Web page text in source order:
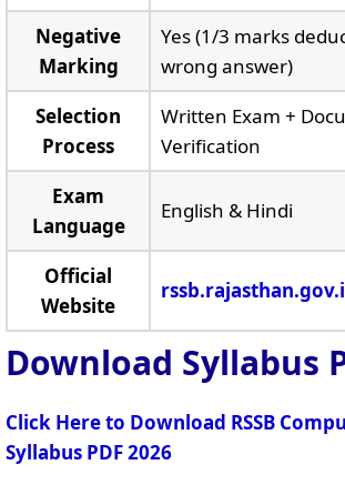
Negative
Marking
Yes (1/3 marks
wrong answer)
Selection
Process
Written Exam +
Verification
Exam
Language
English & Hindi
Official
Website
Download Syllabus
Click Here to Download RSSB
Syllabus PDF 2026